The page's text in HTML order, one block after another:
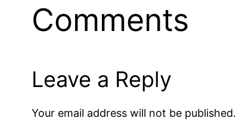
Comments
Leave a Reply
Your email address will not be published.